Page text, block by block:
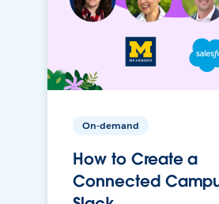
On-demand
How to Create a
Connected